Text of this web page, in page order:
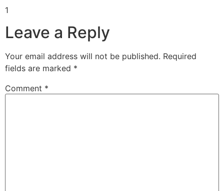
1
Leave a Reply
Your email address will not be published. Required
fields are marked *
Comment *